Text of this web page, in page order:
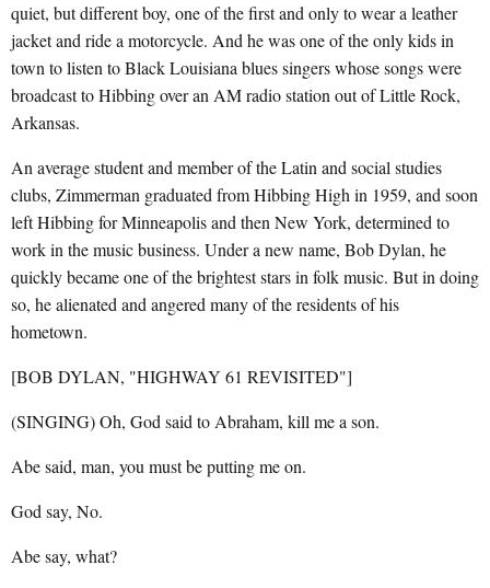
quiet, but different boy, one of the first and only to wear a leather
jacket and ride a motorcycle. And he was one of the only kids in
town to listen to Black Louisiana blues singers whose songs were
broadcast to Hibbing over an AM radio station out of Little Rock,
Arkansas.
An average student and member of the Latin and social studies
clubs, Zimmerman graduated from Hibbing High in 1959, and soon
left Hibbing for Minneapolis and then New York, determined to
work in the music business. Under a new name, Bob Dylan, he
quickly became one of the brightest stars in folk music. But in doing
so, he alienated and angered many of the residents of his
hometown.
[BOB DYLAN, "HIGHWAY 61 REVISITED"]
(SINGING) Oh, God said to Abraham, kill me a son.
Abe said, man, you must be putting me on.
God say, No.
Abe say, what?